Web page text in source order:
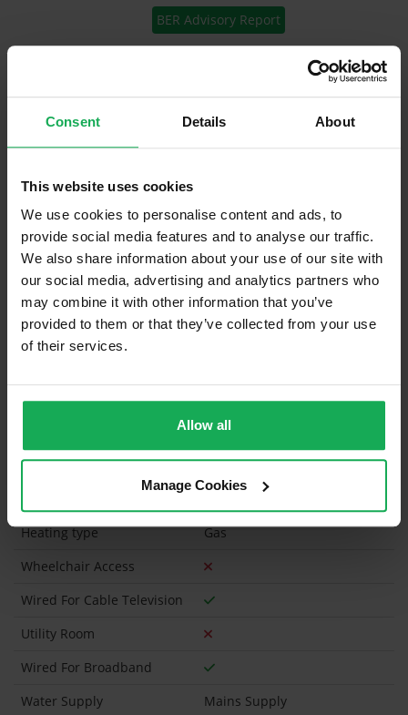
Consent Details About
This website uses cookies
We use cookies to personalise content and ads, to
provide social media features and to analyse our traffic.
We also share information about your use of our site with
our social media, advertising and analytics partners who
may combine it with other information that you’ve
provided to them or that they’ve collected from your use
of their services.
Allow all
Manage Cookies
BER Advisory Report
Garden Shed
Curtains and Blinds
Furniture
Is the attic converted?
Property in Rent Pressure Zone?
(Space available for 2 cars)
Security Alarm
Heating type
Gas
Wheelchair Access
Wired For Cable Television
Utility Room
Wired For Broadband
Water Supply
Mains Supply